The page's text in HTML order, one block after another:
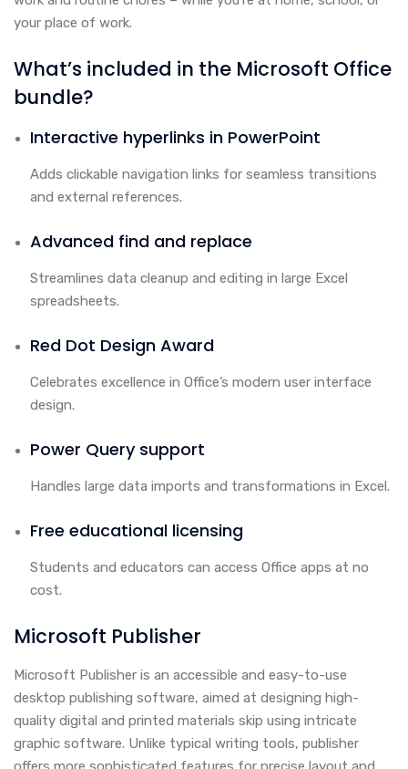
your place of work.
What’s included in the Microsoft Office
bundle?
Interactive hyperlinks in PowerPoint
Adds clickable navigation links for seamless transitions
and external references.
Advanced find and replace
Streamlines data cleanup and editing in large Excel
spreadsheets.
Red Dot Design Award
Celebrates excellence in Office’s modern user interface
design.
Power Query support
Handles large data imports and transformations in Excel.
Free educational licensing
Students and educators can access Office apps at no
cost.
Microsoft Publisher
Microsoft Publisher is an accessible and easy-to-use
desktop publishing software, aimed at designing high-
quality digital and printed materials skip using intricate
graphic software. Unlike typical writing tools, publisher